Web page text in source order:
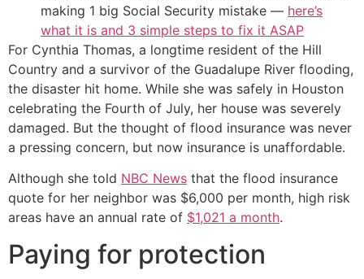
making 1 big Social Security mistake — here’s
what it is and 3 simple steps to fix it ASAP
For Cynthia Thomas, a longtime resident of the Hill
Country and a survivor of the Guadalupe River flooding,
the disaster hit home. While she was safely in Houston
celebrating the Fourth of July, her house was severely
damaged. But the thought of flood insurance was never
a pressing concern, but now insurance is unaffordable.
Although she told NBC News that the flood insurance
quote for her neighbor was $6,000 per month, high risk
areas have an annual rate of $1,021 a month.
Paying for protection